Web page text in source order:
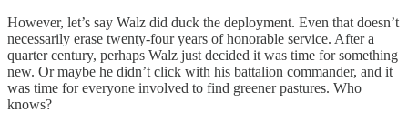
However, let’s say Walz did duck the deployment. Even that doesn’t
necessarily erase twenty-four years of honorable service. After a
quarter century, perhaps Walz just decided it was time for something
new. Or maybe he didn’t click with his battalion commander, and it
was time for everyone involved to find greener pastures. Who
knows?